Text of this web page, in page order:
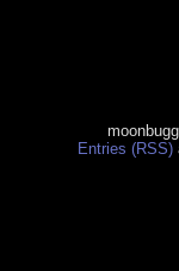
Entries (RSS)